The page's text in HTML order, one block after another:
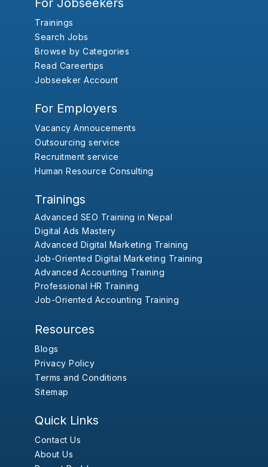
For Jobseekers
Trainings
Search Jobs
Browse by Categories
Read Careertips
Jobseeker Account
For Employers
Vacancy Annoucements
Outsourcing service
Recruitment service
Human Resource Consulting
Trainings
Advanced SEO Training in Nepal
Digital Ads Mastery
Advanced Digital Marketing Training
Job-Oriented Digital Marketing Training
Advanced Accounting Training
Professional HR Training
Job-Oriented Accounting Training
Resources
Blogs
Privacy Policy
Terms and Conditions
Sitemap
Quick Links
Contact Us
About Us